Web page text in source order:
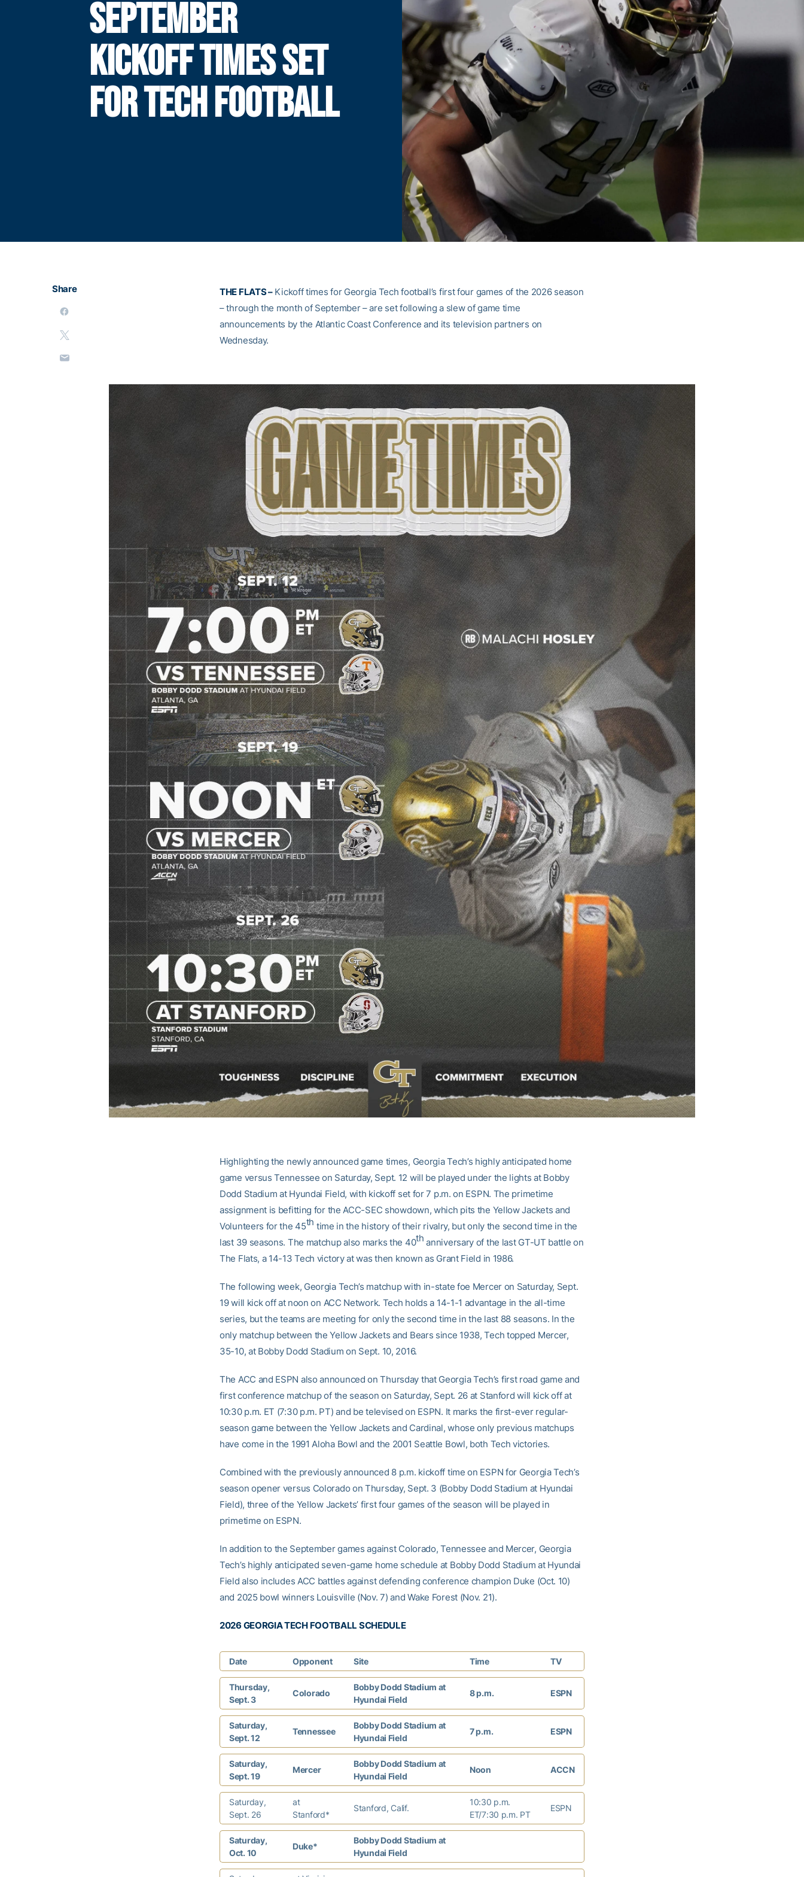
SEPTEMBER
KICKOFF TIMES SET
FOR TECH FOOTBALL
Share THE FLATS –Kickoff times for Georgia Tech football’s first four games of the 2026 season
– through the month of September – are set following a slew of game time
announcements by the Atlantic Coast Conference and its television partners on
Wednesday.
Highlighting the newly announced game times, Georgia Tech’s highly anticipated home
game versus Tennessee on Saturday, Sept. 12 will be played under the lights at Bobby
Dodd Stadium at Hyundai Field, with kickoff set for 7 p.m. on ESPN. The primetime
assignment is befitting for the ACC-SEC showdown, which pits the Yellow Jackets and
Volunteers for the 45th time in the history of their rivalry, but only the second time in the
last 39 seasons. The matchup also marks the 40th anniversary of the last GT-UT battle on
The Flats, a 14-13 Tech victory at was then known as Grant Field in 1986.
The following week, Georgia Tech’s matchup with in-state foe Mercer on Saturday, Sept.
19 will kick off at noon on ACC Network. Tech holds a 14-1-1 advantage in the all-time
series, but the teams are meeting for only the second time in the last 88 seasons. In the
only matchup between the Yellow Jackets and Bears since 1938, Tech topped Mercer,
35-10, at Bobby Dodd Stadium on Sept. 10, 2016.
The ACC and ESPN also announced on Thursday that Georgia Tech’s first road game and
first conference matchup of the season on Saturday, Sept. 26 at Stanford will kick off at
10:30 p.m. ET (7:30 p.m. PT) and be televised on ESPN. It marks the first-ever regular-
season game between the Yellow Jackets and Cardinal, whose only previous matchups
have come in the 1991 Aloha Bowl and the 2001 Seattle Bowl, both Tech victories.
Combined with the previously announced 8 p.m. kickoff time on ESPN for Georgia Tech’s
season opener versus Colorado on Thursday, Sept. 3 (Bobby Dodd Stadium at Hyundai
Field), three of the Yellow Jackets’ first four games of the season will be played in
primetime on ESPN.
In addition to the September games against Colorado, Tennessee and Mercer, Georgia
Tech’s highly anticipated seven-game home schedule at Bobby Dodd Stadium at Hyundai
Field also includes ACC battles against defending conference champion Duke (Oct. 10)
and 2025 bowl winners Louisville (Nov. 7) and Wake Forest (Nov. 21).
2026 GEORGIA TECH FOOTBALL SCHEDULE
Date Opponent Site Time TV
Thursday,
Sept. 3
Colorado
Bobby Dodd Stadium at
Hyundai Field
8 p.m. ESPN
Saturday,
Sept. 12
Tennessee
Bobby Dodd Stadium at
Hyundai Field
7 p.m. ESPN
Saturday,
Sept. 19
Mercer
Bobby Dodd Stadium at
Hyundai Field
Noon ACCN
Saturday,
Sept. 26
at
Stanford*
Stanford, Calif.
10:30 p.m.
ET/7:30 p.m. PT
ESPN
Saturday,
Oct. 10
Duke*
Bobby Dodd Stadium at
Hyundai Field